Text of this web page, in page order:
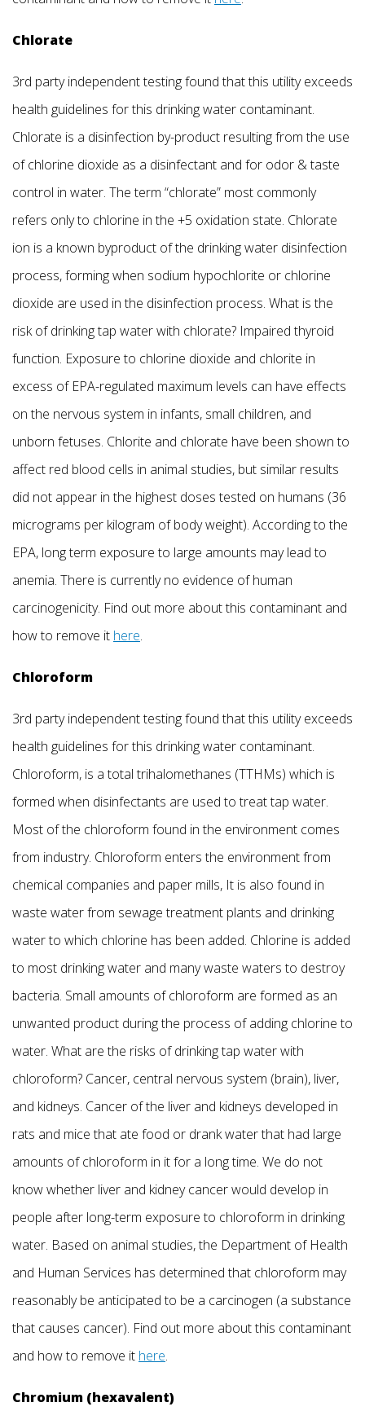
Chlorate
3rd party independent testing found that this utility exceeds
health guidelines for this drinking water contaminant.
Chlorate is a disinfection by-product resulting from the use
of chlorine dioxide as a disinfectant and for odor & taste
control in water. The term “chlorate” most commonly
refers only to chlorine in the +5 oxidation state. Chlorate
ion is a known byproduct of the drinking water disinfection
process, forming when sodium hypochlorite or chlorine
dioxide are used in the disinfection process. What is the
risk of drinking tap water with chlorate? Impaired thyroid
function. Exposure to chlorine dioxide and chlorite in
excess of EPA-regulated maximum levels can have effects
on the nervous system in infants, small children, and
unborn fetuses. Chlorite and chlorate have been shown to
affect red blood cells in animal studies, but similar results
did not appear in the highest doses tested on humans (36
micrograms per kilogram of body weight). According to the
EPA, long term exposure to large amounts may lead to
anemia. There is currently no evidence of human
carcinogenicity. Find out more about this contaminant and
how to remove it here.
Chloroform
3rd party independent testing found that this utility exceeds
health guidelines for this drinking water contaminant.
Chloroform, is a total trihalomethanes (TTHMs) which is
formed when disinfectants are used to treat tap water.
Most of the chloroform found in the environment comes
from industry. Chloroform enters the environment from
chemical companies and paper mills, It is also found in
waste water from sewage treatment plants and drinking
water to which chlorine has been added. Chlorine is added
to most drinking water and many waste waters to destroy
bacteria. Small amounts of chloroform are formed as an
unwanted product during the process of adding chlorine to
water. What are the risks of drinking tap water with
chloroform? Cancer, central nervous system (brain), liver,
and kidneys. Cancer of the liver and kidneys developed in
rats and mice that ate food or drank water that had large
amounts of chloroform in it for a long time. We do not
know whether liver and kidney cancer would develop in
people after long-term exposure to chloroform in drinking
water. Based on animal studies, the Department of Health
and Human Services has determined that chloroform may
reasonably be anticipated to be a carcinogen (a substance
that causes cancer). Find out more about this contaminant
and how to remove it here.
Chromium (hexavalent)